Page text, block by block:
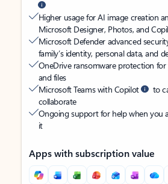
Higher usage for AI image creation
Microsoft Designer, Photos, and
Microsoft Defender advanced
family’s identity, personal data, and
OneDrive ransomware protection for
and files
Microsoft Teams with Copilot
to
collaborate
Ongoing support for help when you
it
Apps with subscription value